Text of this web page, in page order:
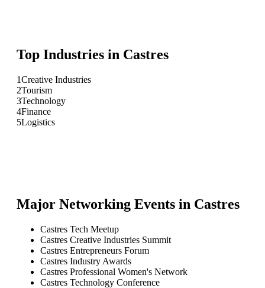
Top Industries in Castres
1Creative Industries
2Tourism
3Technology
4Finance
5Logistics
Major Networking Events in Castres
Castres Tech Meetup
Castres Creative Industries Summit
Castres Entrepreneurs Forum
Castres Industry Awards
Castres Professional Women's Network
Castres Technology Conference